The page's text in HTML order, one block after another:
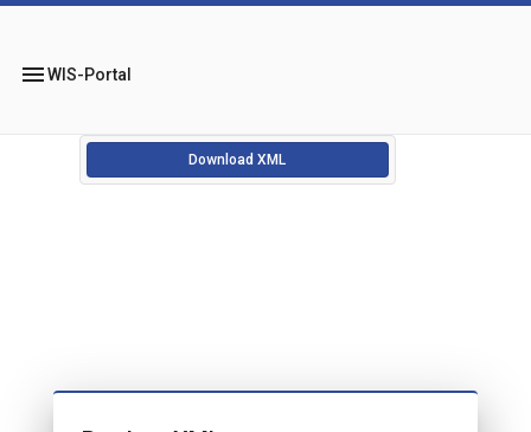
menuWIS-Portal
Download XML